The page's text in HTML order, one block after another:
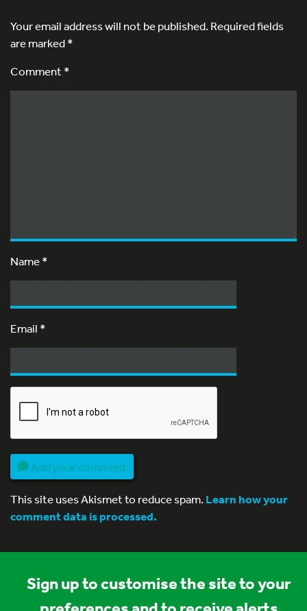
Your email address will not be published.Required fields
are marked*
Comment *
Name*
Email *
Add your comment
This site uses Akismet to reduce spam.Learn how your
comment data is processed.
Sign up to customise the site to your